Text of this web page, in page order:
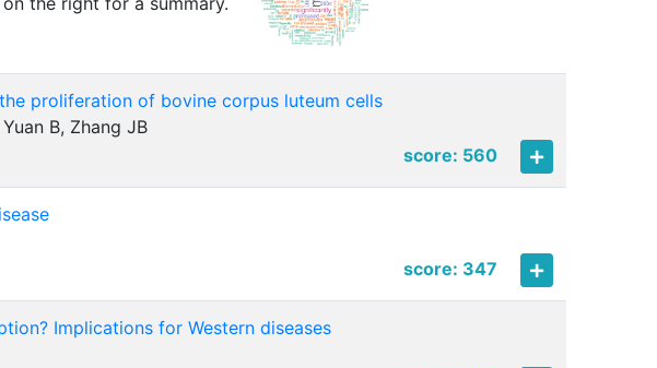
proliferation of bovine corpus luteum cells
B, Zhang JB
score: 560
score: 347
Implications for Western diseases